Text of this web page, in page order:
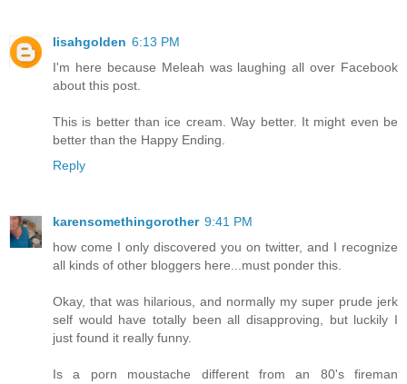
lisahgolden 6:13 PM
I'm here because Meleah was laughing all over Facebook
about this post.
This is better than ice cream. Way better. It might even be
better than the Happy Ending.
Reply
karensomethingorother 9:41 PM
how come I only discovered you on twitter, and I recognize
all kinds of other bloggers here...must ponder this.
Okay, that was hilarious, and normally my super prude jerk
self would have totally been all disapproving, but luckily I
just found it really funny.
Is a porn moustache different from an 80's fireman